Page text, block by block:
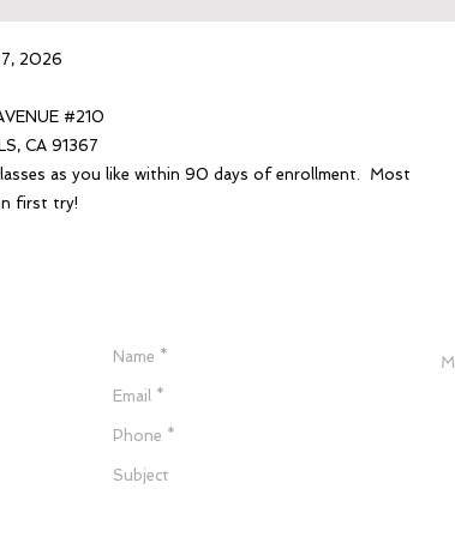
2026
#210
CA 91367
as you like within 90 days of enrollment. Most
first try!